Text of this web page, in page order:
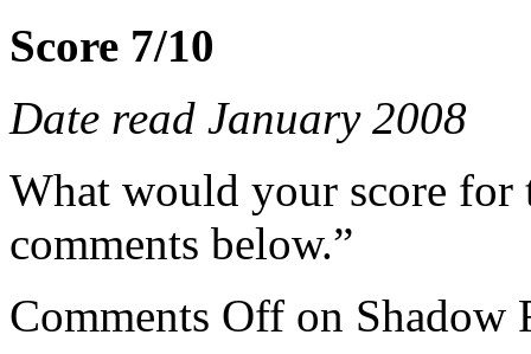
Score 7/10
Date read January 2008
What would your score for
comments below.”
Comments Off on Shadow